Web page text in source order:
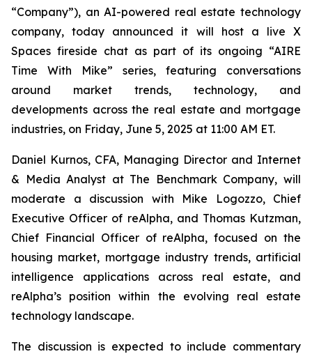
“Company”), an AI-powered real estate technology
company, today announced it will host a live X
Spaces fireside chat as part of its ongoing “AIRE
Time With Mike” series, featuring conversations
around market trends, technology, and
developments across the real estate and mortgage
industries, on Friday, June 5, 2025 at 11:00 AM ET.
Daniel Kurnos, CFA, Managing Director and Internet
& Media Analyst at The Benchmark Company, will
moderate a discussion with Mike Logozzo, Chief
Executive Officer of reAlpha, and Thomas Kutzman,
Chief Financial Officer of reAlpha, focused on the
housing market, mortgage industry trends, artificial
intelligence applications across real estate, and
reAlpha’s position within the evolving real estate
technology landscape.
The discussion is expected to include commentary